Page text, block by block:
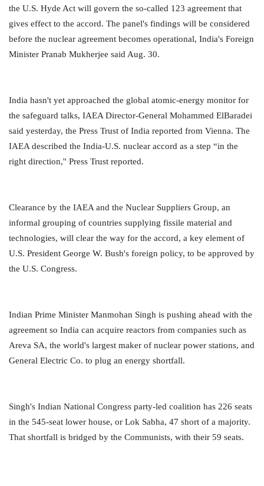
the U.S. Hyde Act will govern the so-called 123 agreement that
gives effect to the accord. The panel's findings will be considered
before the nuclear agreement becomes operational, India's Foreign
Minister Pranab Mukherjee said Aug. 30.
India hasn't yet approached the global atomic-energy monitor for
the safeguard talks, IAEA Director-General Mohammed ElBaradei
said yesterday, the Press Trust of India reported from Vienna. The
IAEA described the India-U.S. nuclear accord as a step “in the
right direction,'' Press Trust reported.
Clearance by the IAEA and the Nuclear Suppliers Group, an
informal grouping of countries supplying fissile material and
technologies, will clear the way for the accord, a key element of
U.S. President George W. Bush's foreign policy, to be approved by
the U.S. Congress.
Indian Prime Minister Manmohan Singh is pushing ahead with the
agreement so India can acquire reactors from companies such as
Areva SA, the world's largest maker of nuclear power stations, and
General Electric Co. to plug an energy shortfall.
Singh's Indian National Congress party-led coalition has 226 seats
in the 545-seat lower house, or Lok Sabha, 47 short of a majority.
That shortfall is bridged by the Communists, with their 59 seats.